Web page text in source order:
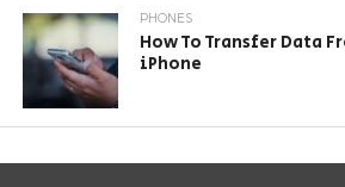
PHONES
How To Transfer Data
iPhone